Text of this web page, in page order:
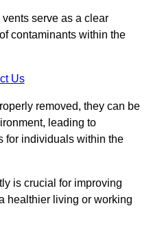
serve as a clear
contaminants within the
Us
removed, they can be
leading to
for individuals within the
is crucial for improving
healthier living or working